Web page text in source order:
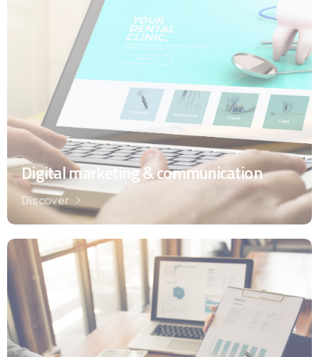
Digital marketing & communication
Discover